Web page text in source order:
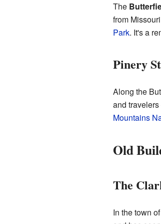
The
from
Park. It's a
Pinery
Along the
and
Mountains
Old
The
In the town of